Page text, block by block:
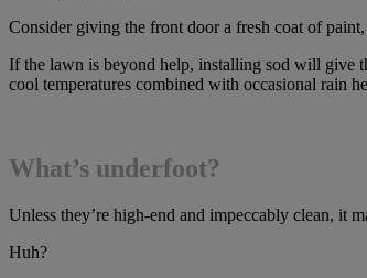
Consider giving the front door a fresh coat of
If the lawn is beyond help, installing sod will give
cool temperatures combined with occasional rain
What’s underfoot?
Unless they’re high-end and impeccably clean, it
Huh?